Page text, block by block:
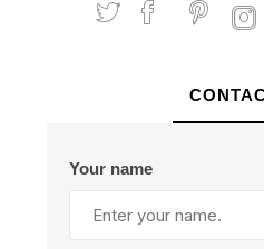
Your name